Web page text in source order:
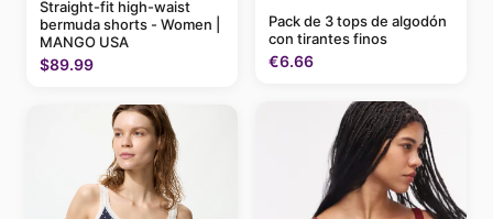
Straight-fit high-waist
bermuda shorts - Women |
MANGO USA
$89.99
Pack de 3 tops de algodón
con tirantes finos
€6.66